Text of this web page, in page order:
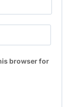
browser for